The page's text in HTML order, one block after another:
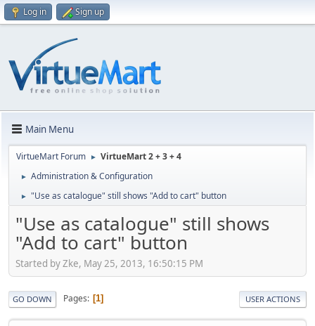
Log in Sign up
Main Menu
VirtueMart Forum ► VirtueMart 2 + 3 + 4
► Administration & Configuration
► "Use as catalogue" still shows "Add to cart" button
"Use as catalogue" still shows
"Add to cart" button
Started by Zke, May 25, 2013, 16:50:15 PM
GO DOWN Pages 1 USER ACTIONS